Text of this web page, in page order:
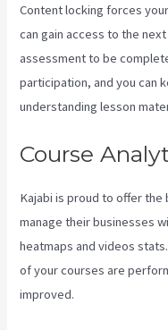
Content locking forces
can gain access to the
assessment to be
participation, and you can
understanding lesson
Course
Kajabi is proud to offer
manage their businesses
heatmaps and videos
of your courses are
improved.